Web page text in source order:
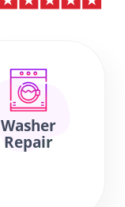
Washer
Repair